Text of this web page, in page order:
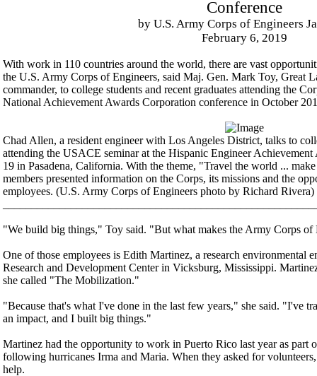
Conference
by U.S. Army Corps of Engineers
February 6, 2019
With work in 110 countries around the world, there are vast
the U.S. Army Corps of Engineers, said Maj. Gen. Mark Toy, Great
commander, to college students and recent graduates attending the
National Achievement Awards Corporation conference in October
Chad Allen, a resident engineer with Los Angeles District, talks to
attending the USACE seminar at the Hispanic Engineer
19 in Pasadena, California. With the theme, "Travel the world ...
members presented information on the Corps, its missions and the
employees. (U.S. Army Corps of Engineers photo by Richard Rivera)
"We build big things," Toy said. "But what makes the Army Corps of
One of those employees is Edith Martinez, a research environmental
Research and Development Center in Vicksburg, Mississippi.
she called "The Mobilization."
"Because that's what I've done in the last few years," she said. "I've
an impact, and I built big things."
Martinez had the opportunity to work in Puerto Rico last year as part
following hurricanes Irma and Maria. When they asked for
help.